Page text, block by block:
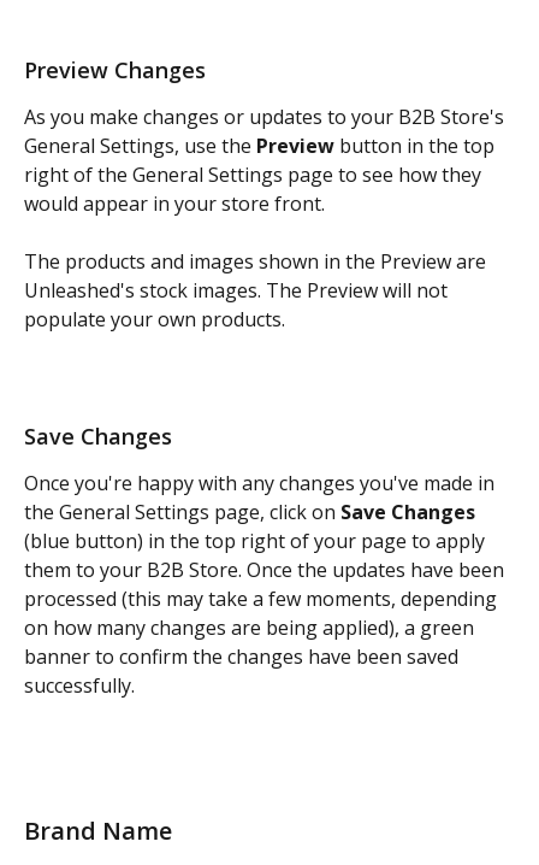
Preview Changes
As you make changes or updates to your B2B Store's
General Settings, use the Preview button in the top
right of the General Settings page to see how they
would appear in your store front.
The products and images shown in the Preview are
Unleashed's stock images. The Preview will not
populate your own products.
Save Changes
Once you're happy with any changes you've made in
the General Settings page, click on Save Changes
(blue button) in the top right of your page to apply
them to your B2B Store. Once the updates have been
processed (this may take a few moments, depending
on how many changes are being applied), a green
banner to confirm the changes have been saved
successfully.
Brand Name